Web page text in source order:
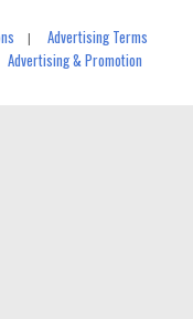
|Advertising Terms
Advertising & Promotion